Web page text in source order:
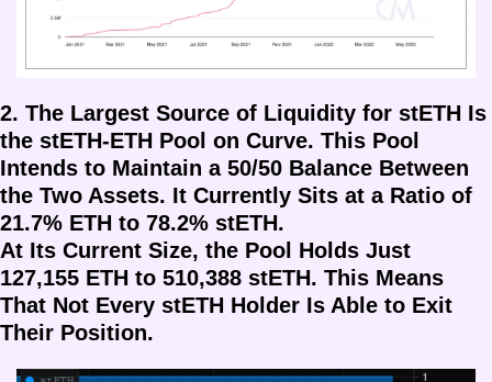
2. The Largest Source of Liquidity for stETH Is
the stETH-ETH Pool on Curve. This Pool
Intends to Maintain a 50/50 Balance Between
the Two Assets. It Currently Sits at a Ratio of
21.7% ETH to 78.2% stETH.
At Its Current Size, the Pool Holds Just
127,155 ETH to 510,388 stETH. This Means
That Not Every stETH Holder Is Able to Exit
Their Position.